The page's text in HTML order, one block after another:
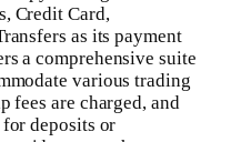
Credit Card,
as its payment
a comprehensive suite
various trading
fees are charged, and
for deposits or